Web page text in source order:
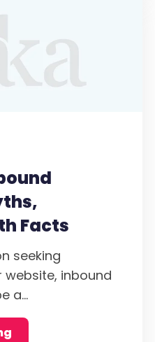
Facts
seeking
inbound
a...